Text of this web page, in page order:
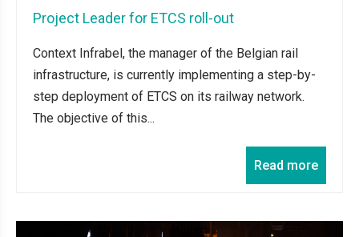
Project Leader for ETCS roll-out
Context Infrabel, the manager of the Belgian rail
infrastructure, is currently implementing a step-by-
step deployment of ETCS on its railway network.
The objective of this...
Read more